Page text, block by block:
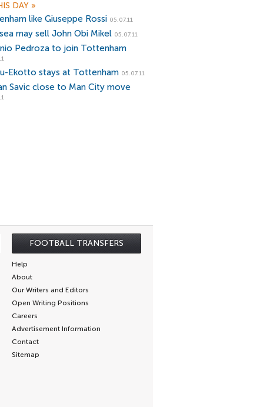
DAY »
like Giuseppe Rossi 05.07.11
may sell John Obi Mikel 05.07.11
Pedroza to join Tottenham
Ekotto stays at Tottenham 05.07.11
Savic close to Man City move
FOOTBALL TRANSFERS
Help
About
Our Writers and Editors
Open Writing Positions
Careers
Advertisement Information
Contact
Sitemap